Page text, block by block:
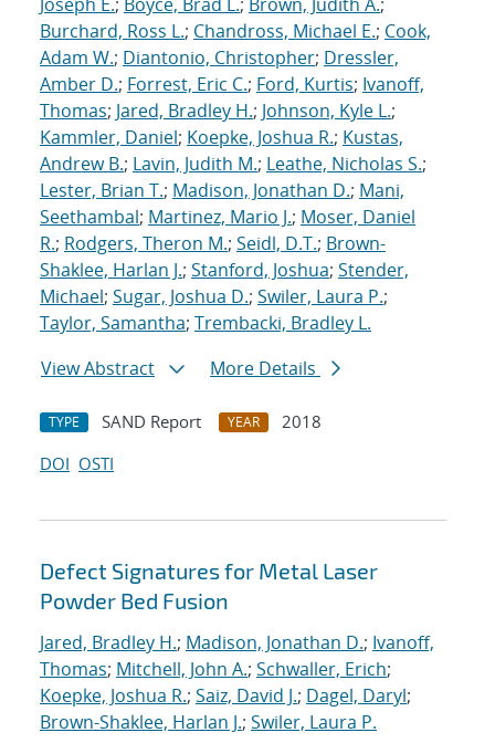
Burchard, Ross L.; Chandross, Michael E.; Cook,
Adam W.; Diantonio, Christopher; Dressler,
Amber D.; Forrest, Eric C.; Ford, Kurtis; Ivanoff,
Thomas; Jared, Bradley H.; Johnson, Kyle L.;
Kammler, Daniel; Koepke, Joshua R.; Kustas,
Andrew B.; Lavin, Judith M.; Leathe, Nicholas S.;
Lester, Brian T.; Madison, Jonathan D.; Mani,
Seethambal; Martinez, Mario J.; Moser, Daniel
R.; Rodgers, Theron M.; Seidl, D.T.; Brown-
Shaklee, Harlan J.; Stanford, Joshua; Stender,
Michael; Sugar, Joshua D.; Swiler, Laura P.;
Taylor, Samantha; Trembacki, Bradley L.
View Abstract
More Details
TYPE SAND Report YEAR
2018
DOI OSTI
Defect Signatures for Metal Laser
Powder Bed Fusion
Jared, Bradley H.; Madison, Jonathan D.; Ivanoff,
Thomas; Mitchell, John A.; Schwaller, Erich;
Koepke, Joshua R.; Saiz, David J.; Dagel, Daryl;
Brown-Shaklee, Harlan J.; Swiler, Laura P.